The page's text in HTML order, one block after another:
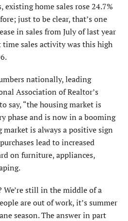
existing home sales rose 24.7%
just to be clear, that’s one
in sales from July of last year
time sales activity was this high
nationally, leading
Association of Realtor’s
say, “the housing market is
phase and is now in a booming
market is always a positive sign
lead to increased
on furniture, appliances,
still in the middle of a
are out of work, it’s summer
season. The answer in part